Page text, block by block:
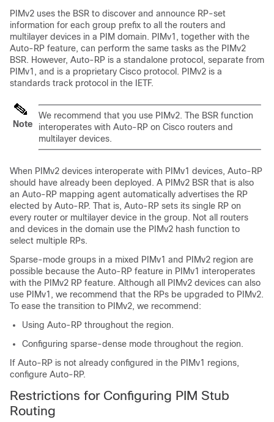
PIMv2 uses the BSR to discover and announce RP-set
information for each group prefix to all the routers and
multilayer devices in a PIM domain. PIMv1, together with the
Auto-RP feature, can perform the same tasks as the PIMv2
BSR. However, Auto-RP is a standalone protocol, separate from
PIMv1, and is a proprietary Cisco protocol. PIMv2 is a
standards track protocol in the IETF.
Note
We recommend that you use PIMv2. The BSR function
interoperates with Auto-RP on Cisco routers and
multilayer devices.
When PIMv2 devices interoperate with PIMv1 devices, Auto-RP
should have already been deployed. A PIMv2 BSR that is also
an Auto-RP mapping agent automatically advertises the RP
elected by Auto-RP. That is, Auto-RP sets its single RP on
every router or multilayer device in the group. Not all routers
and devices in the domain use the PIMv2 hash function to
select multiple RPs.
Sparse-mode groups in a mixed PIMv1 and PIMv2 region are
possible because the Auto-RP feature in PIMv1 interoperates
with the PIMv2 RP feature. Although all PIMv2 devices can also
use PIMv1, we recommend that the RPs be upgraded to PIMv2.
To ease the transition to PIMv2, we recommend:
Using Auto-RP throughout the region.
Configuring sparse-dense mode throughout the region.
If Auto-RP is not already configured in the PIMv1 regions,
configure Auto-RP.
Restrictions for Configuring PIM Stub
Routing